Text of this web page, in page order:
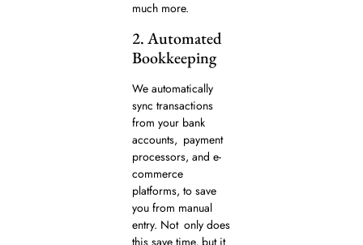
much more.
2. Automated
Bookkeeping
We automatically
sync transactions
from your bank
accounts, payment
processors, and e-
commerce
platforms, to save
you from manual
entry. Not only does